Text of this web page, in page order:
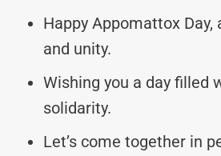
Happy Appomattox
and unity.
Wishing you a day filled
solidarity.
Let’s come together in